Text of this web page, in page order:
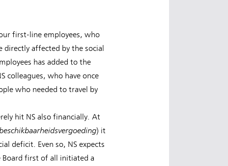
first-line employees, who
affected by the social
has added to the
colleagues, who have once
who needed to travel by
hit NS also financially. At
) it
deficit. Even so, NS expects
Board first of all initiated a